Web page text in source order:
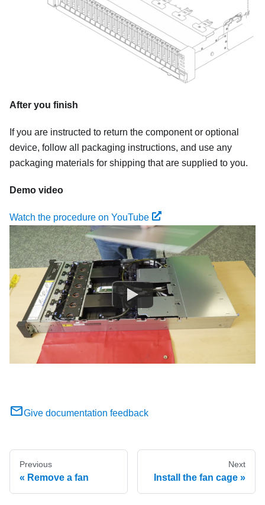
After you finish
If you are instructed to return the component or optional
device, follow all packaging instructions, and use any
packaging materials for shipping that are supplied to you.
Demo video
Watch the procedure on YouTube
Give documentation feedback
Previous
Remove a fan
Next
Install the fan cage